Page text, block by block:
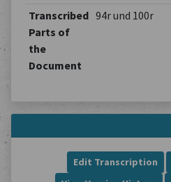
Transcribed
Parts of
the
Document
94r und 100r
Edit Transcription